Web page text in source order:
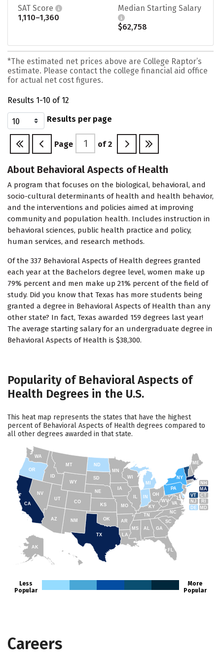
SAT Score
1,110–1,360
Median Starting Salary
$62,758
*The estimated net prices above are College Raptor’s
estimate. Please contact the college financial aid office
for actual net cost figures.
Results 1-10 of 12
Results per page
Page of 2
About Behavioral Aspects of Health
A program that focuses on the biological, behavioral, and
socio-cultural determinants of health and health behavior,
and the interventions and policies aimed at improving
community and population health. Includes instruction in
behavioral sciences, public health practice and policy,
human services, and research methods.
Of the 337 Behavioral Aspects of Health degrees granted
each year at the Bachelors degree level, women make up
79% percent and men make up 21% percent of the field of
study. Did you know that Texas has more students being
granted a degree in Behavioral Aspects of Health than any
other state? In fact, Texas awarded 159 degrees last year!
The average starting salary for an undergraduate degree in
Behavioral Aspects of Health is $38,300.
Popularity of Behavioral Aspects of
Health Degrees in the U.S.
This heat map represents the states that have the highest
percent of Behavioral Aspects of Health degrees compared to
all other degrees awarded in that state.
AK
FL
SC
GA
AL
NC
TN
RI
CT
MA
ME
NH
VT
NY
NJ
PA
DE MD
WV
KY
OH
MI
WY
MT
ID
WA
TX
CA
AZ
NV
UT
CO
NM
OR
ND
SD
NE
IA
MS
IN
MN
WI
MO
AR
OK
KS
LA
VA
Less
Popular
More
Popular
Careers